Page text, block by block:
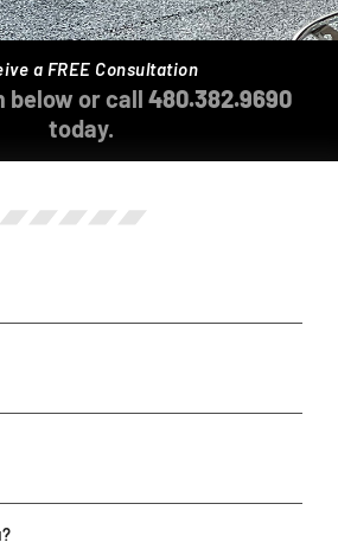
a FREE Consultation
below or call 480.382.9690
today.